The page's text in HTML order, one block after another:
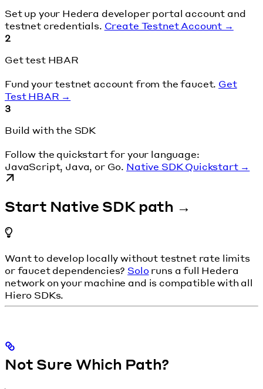
Set up your Hedera developer portal account and
testnet credentials. Create Testnet Account →
2
Get test HBAR
Fund your testnet account from the faucet. Get
Test HBAR →
3
Build with the SDK
Follow the quickstart for your language:
JavaScript, Java, or Go. Native SDK Quickstart →
Start Native SDK path →
Want to develop locally without testnet rate limits
or faucet dependencies? Soloruns a full Hedera
network on your machine and is compatible with all
Hiero SDKs.
Not Sure Which Path?